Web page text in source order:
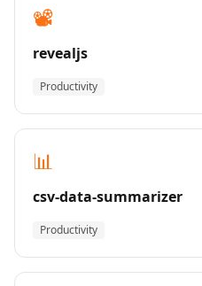
📽️
revealjs
Productivity
📊
csv-data-summarizer
Productivity